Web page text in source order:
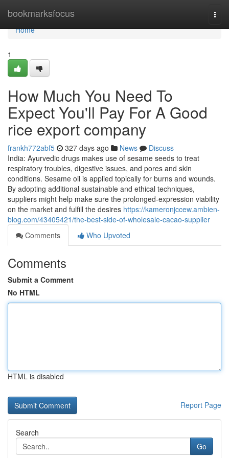
bookmarksfocus
Home
Home
1
How Much You Need To
Expect You'll Pay For A Good
rice export company
frankh772abf5 327 days ago News
Discuss
India: Ayurvedic drugs makes use of sesame seeds to treat
respiratory troubles, digestive issues, and pores and skin
conditions. Sesame oil is applied topically for burns and wounds.
By adopting additional sustainable and ethical techniques,
suppliers might help make sure the prolonged-expression viability
on the market and fulfill the desires https://kameronjccew.ambien-
blog.com/43405421/the-best-side-of-wholesale-cacao-supplier
Comments
Who Upvoted
Comments
Submit a Comment
No HTML
HTML is disabled
Report Page
Search
Go